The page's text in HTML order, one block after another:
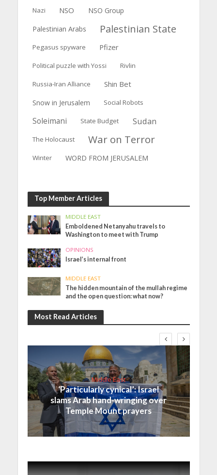
Nazi NSO
NSO Group
Palestinian Arabs
Palestinian State
Pegasus spyware Pfizer
Political puzzle with Yossi Rivlin
Russia-Iran Alliance Shin Bet
Snow in Jerusalem Social Robots
Soleimani State Budget Sudan
The Holocaust War on Terror
Winter WORD FROM JERUSALEM
Top Member Articles
MIDDLE EAST
Emboldened Netanyahu travels to
Washington to meet with Trump
OPINIONS
Israel’s internal front
MIDDLE EAST
The hidden mountain of the mullah regime
and the open question: what now?
Most Read Articles
Middle East
‘Particularly cynical’: Israel
slams Arab hand-wringing over
Temple Mount prayers